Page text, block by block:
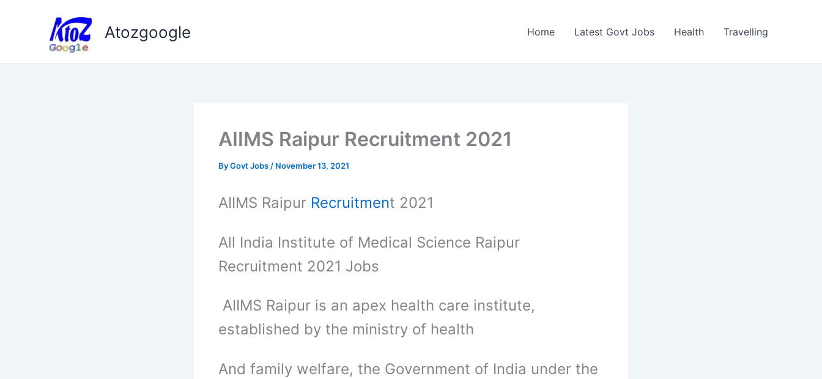
Atozgoogle Home Latest Govt Jobs Health Travelling
AIIMS Raipur Recruitment 2021
ByGovt Jobs / November 13, 2021
AIIMS Raipur Recruitment 2021
All India Institute of Medical Science Raipur
Recruitment 2021 Jobs
AIIMS Raipur is an apex health care institute,
established by the ministry of health
And family welfare, the Government of India under the